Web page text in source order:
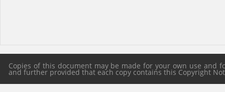
Copies of this document may be made for your own use
and further provided that each copy contains this Copyright